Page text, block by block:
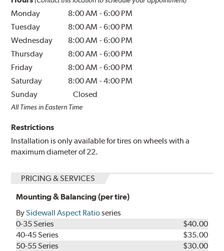
Monday 8:00 AM -6:00 PM
Tuesday
8:00 AM -6:00 PM
Wednesday
8:00 AM -6:00 PM
Thursday
8:00 AM -6:00 PM
Friday
8:00 AM -6:00 PM
Saturday
8:00 AM -4:00 PM
Sunday
Closed
All Times in Eastern Time
Restrictions
Installation is only available for tires on wheels with a
maximum diameter of 22.
PRICING & SERVICES
Mounting & Balancing (per tire)
BySidewall Aspect Ratioseries
0-35 Series
$40.00
40-45 Series
$35.00
50-55 Series
$30.00